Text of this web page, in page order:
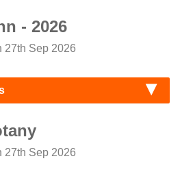
- 2026
27th Sep 2026
27th Sep 2026